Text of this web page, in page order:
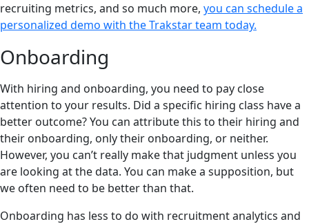
recruiting metrics, and so much more, you can schedule a
personalized demo with the Trakstar team today.
Onboarding
With hiring and onboarding, you need to pay close
attention to your results. Did a specific hiring class have a
better outcome? You can attribute this to their hiring and
their onboarding, only their onboarding, or neither.
However, you can’t really make that judgment unless you
are looking at the data. You can make a supposition, but
we often need to be better than that.
Onboarding has less to do with recruitment analytics and